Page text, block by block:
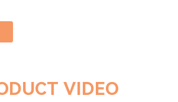
VIDEO